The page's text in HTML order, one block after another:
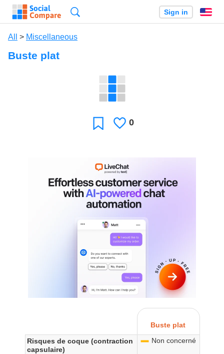
Sign in
All > Miscellaneous
Buste plat
FavoriteLikes
0
Buste plat
Risques de coque (contraction
capsulaire)
Non concerné